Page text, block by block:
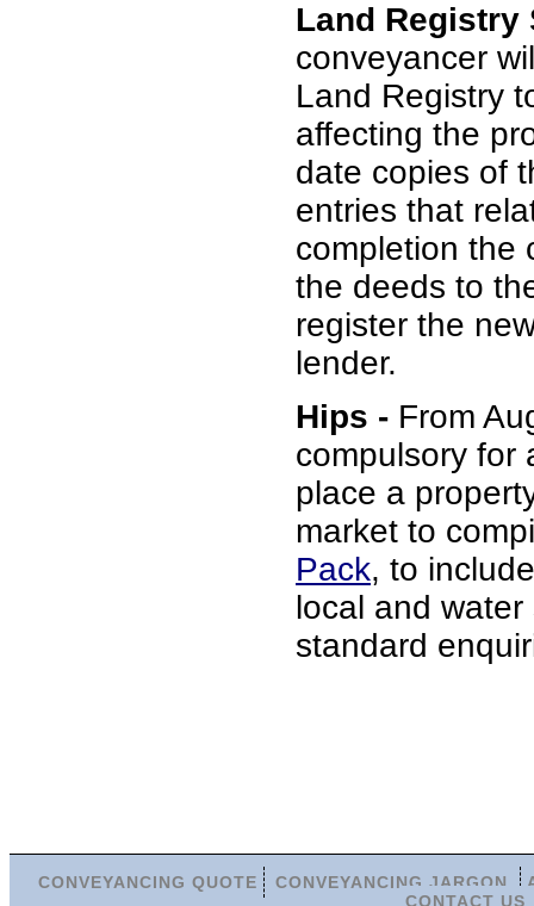
Land Registry
conveyancer
Land Registry
affecting the
date copies of
entries that
completion the
the deeds to
register the
lender.
Hips - From
compulsory for
place a
market to
Pack, to
local and
standard
CONVEYANCING QUOTE CONVEYANCING JARGON
CONTACT US